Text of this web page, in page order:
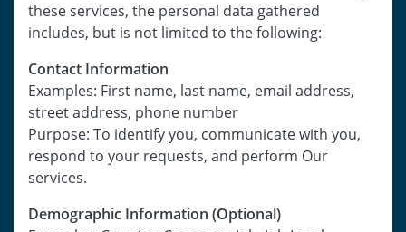
these services, the personal data gathered
includes, but is not limited to the following:
Contact Information
Examples: First name, last name, email address,
street address, phone number
Purpose: To identify you, communicate with you,
respond to your requests, and perform Our
services.
Demographic Information (Optional)